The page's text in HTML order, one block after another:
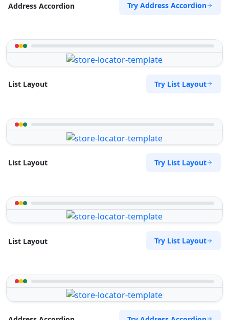
Address Accordion Try Address Accordion
List Layout Try List Layout
List Layout Try List Layout
List Layout Try List Layout